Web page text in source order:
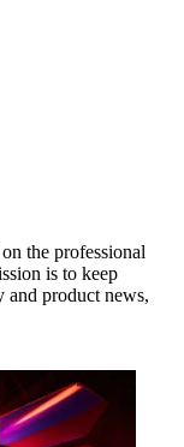
the professional
is to keep
and product news,